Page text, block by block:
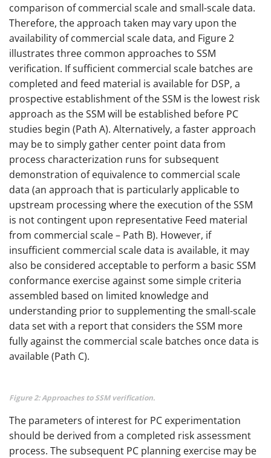
comparison of commercial scale and small-scale data.
Therefore, the approach taken may vary upon the
availability of commercial scale data, and Figure 2
illustrates three common approaches to SSM
verification. If sufficient commercial scale batches are
completed and feed material is available for DSP, a
prospective establishment of the SSM is the lowest risk
approach as the SSM will be established before PC
studies begin (Path A). Alternatively, a faster approach
may be to simply gather center point data from
process characterization runs for subsequent
demonstration of equivalence to commercial scale
data (an approach that is particularly applicable to
upstream processing where the execution of the SSM
is not contingent upon representative Feed material
from commercial scale – Path B). However, if
insufficient commercial scale data is available, it may
also be considered acceptable to perform a basic SSM
conformance exercise against some simple criteria
assembled based on limited knowledge and
understanding prior to supplementing the small-scale
data set with a report that considers the SSM more
fully against the commercial scale batches once data is
available (Path C).
Figure 2: Approaches to SSM verification.
The parameters of interest for PC experimentation
should be derived from a completed risk assessment
process. The subsequent PC planning exercise may be